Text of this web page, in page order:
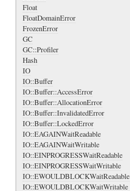
Float
FloatDomainError
FrozenError
GC
GC::Profiler
Hash
IO
IO::Buffer
IO::Buffer::AccessError
IO::Buffer::AllocationError
IO::Buffer::InvalidatedError
IO::Buffer::LockedError
IO::EAGAINWaitReadable
IO::EAGAINWaitWritable
IO::EINPROGRESSWaitReadable
IO::EINPROGRESSWaitWritable
IO::EWOULDBLOCKWaitReadable
IO::EWOULDBLOCKWaitWritable